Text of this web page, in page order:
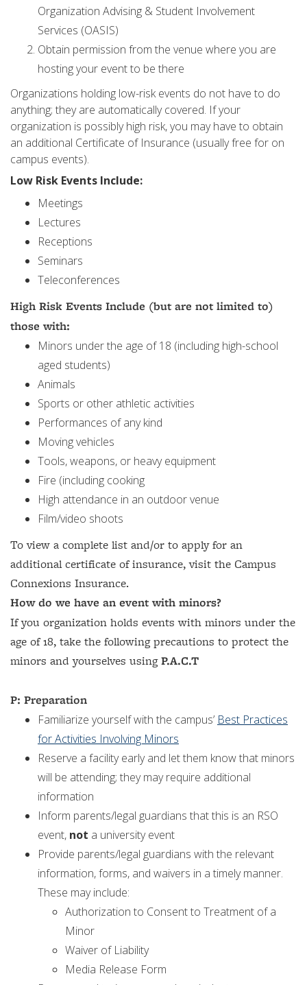
Organization Advising & Student Involvement
Services (OASIS)
Obtain permission from the venue where you are
hosting your event to be there
Organizations holding low-risk events do not have to do
anything; they are automatically covered. If your
organization is possibly high risk, you may have to obtain
an additional Certificate of Insurance (usually free for on
campus events).
Low Risk Events Include:
Meetings
Lectures
Receptions
Seminars
Teleconferences
High Risk Events Include (but are not limited to)
those with:
Minors under the age of 18 (including high-school
aged students)
Animals
Sports or other athletic activities
Performances of any kind
Moving vehicles
Tools, weapons, or heavy equipment
Fire (including cooking
High attendance in an outdoor venue
Film/video shoots
To view a complete list and/or to apply for an
additional certificate of insurance, visit the Campus
Connexions Insurance.
How do we have an event with minors?
If you organization holds events with minors under the
age of 18, take the following precautions to protect the
minors and yourselves usingP.A.C.T
P: Preparation
Familiarize yourself with the campus’ Best Practices
for Activities Involving Minors
Reserve a facility early and let them know that minors
will be attending; they may require additional
information
Inform parents/legal guardians that this is an RSO
event, not a university event
Provide parents/legal guardians with the relevant
information, forms, and waivers in a timely manner.
These may include:
Authorization to Consent to Treatment of a
Minor
Waiver of Liability
Media Release Form